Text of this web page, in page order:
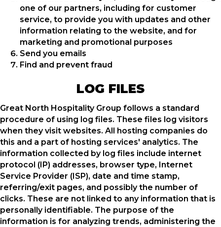
one of our partners, including for customer
service, to provide you with updates and other
information relating to the website, and for
marketing and promotional purposes
Send you emails
Find and prevent fraud
LOG FILES
Great North Hospitality Group follows a standard
procedure of using log files. These files log visitors
when they visit websites. All hosting companies do
this and a part of hosting services' analytics. The
information collected by log files include internet
protocol (IP) addresses, browser type, Internet
Service Provider (ISP), date and time stamp,
referring/exit pages, and possibly the number of
clicks. These are not linked to any information that is
personally identifiable. The purpose of the
information is for analyzing trends, administering the